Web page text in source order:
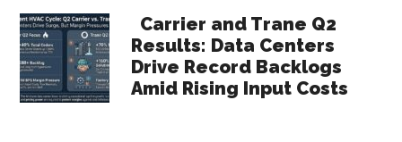
Carrier and Trane Q2
Results: Data Centers
Drive Record Backlogs
Amid Rising Input Costs